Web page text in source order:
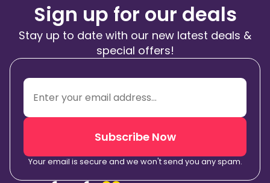
Sign up for our deals
Stay up to date with our new latest deals &
special offers!
Subscribe Now
Your email is secure and we won't send you any spam.